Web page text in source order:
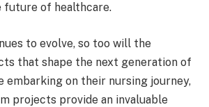
future of healthcare.
to evolve, so too will the
that shape the next generation of
embarking on their nursing journey,
projects provide an invaluable